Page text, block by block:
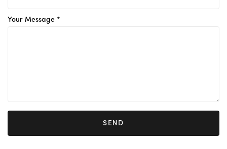
Your Message *
SEND